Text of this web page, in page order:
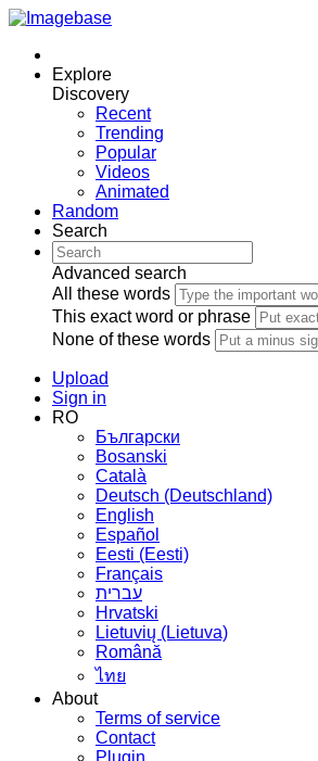
Explore
Discovery
Recent
Trending
Popular
Videos
Animated
Random
Search
Advanced search
All these words
This exact word or phrase
None of these words
Upload
Sign in
RO
Български
Bosanski
Сatalà
Deutsch (Deutschland)
English
Español
Eesti (Eesti)
Français
עברית
Hrvatski
Lietuvių (Lietuva)
Română
ไทย
About
Terms of service
Contact
Plugin